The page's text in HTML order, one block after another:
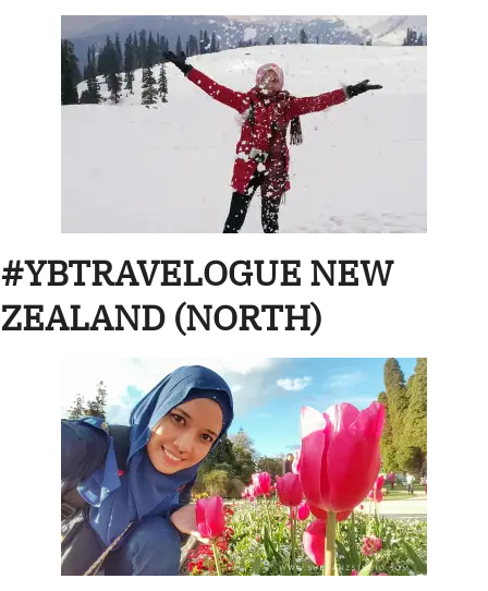
#YBTRAVELOGUE NEW
ZEALAND (NORTH)